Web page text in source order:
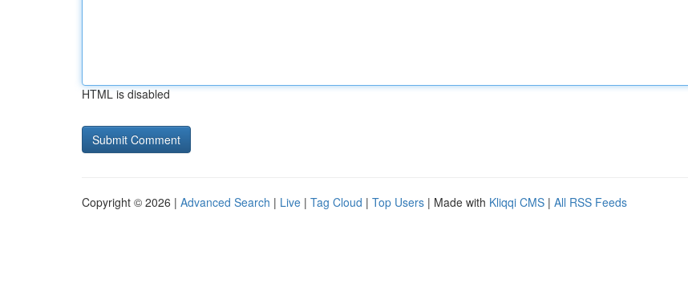
HTML is disabled
Copyright © 2026 | Advanced Search | Live | Tag Cloud | Top Users | Made with Kliqqi CMS | All RSS Feeds